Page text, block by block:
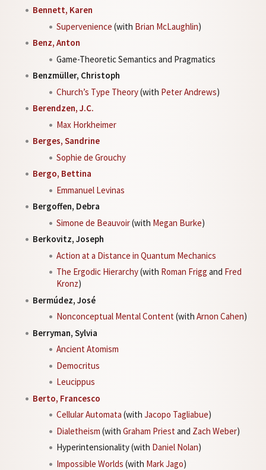
Bennett, Karen
Supervenience (with Brian McLaughlin)
Benz, Anton
Game-Theoretic Semantics and Pragmatics
Benzmüller, Christoph
Church’s Type Theory(with Peter Andrews)
Berendzen, J.C.
Max Horkheimer
Berges, Sandrine
Sophie de Grouchy
Bergo, Bettina
Emmanuel Levinas
Bergoffen, Debra
Simone de Beauvoir(with Megan Burke)
Berkovitz, Joseph
Action at a Distance in Quantum Mechanics
The Ergodic Hierarchy(with Roman Frigg and Fred
Kronz)
Bermúdez, José
Nonconceptual Mental Content(with Arnon Cahen)
Berryman, Sylvia
Ancient Atomism
Democritus
Leucippus
Berto, Francesco
Cellular Automata (with Jacopo Tagliabue)
Dialetheism (with Graham Priest and Zach Weber)
Hyperintensionality (with Daniel Nolan)
Impossible Worlds (with Mark Jago)